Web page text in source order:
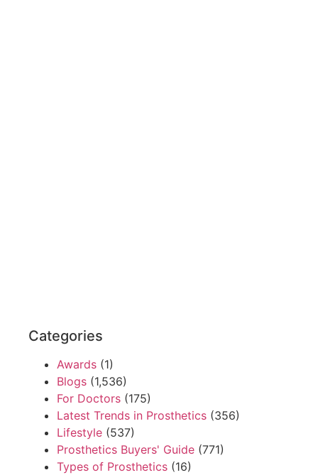
Categories
Awards (1)
Blogs (1,536)
For Doctors (175)
Latest Trends in Prosthetics (356)
Lifestyle (537)
Prosthetics Buyers' Guide (771)
Types of Prosthetics (16)